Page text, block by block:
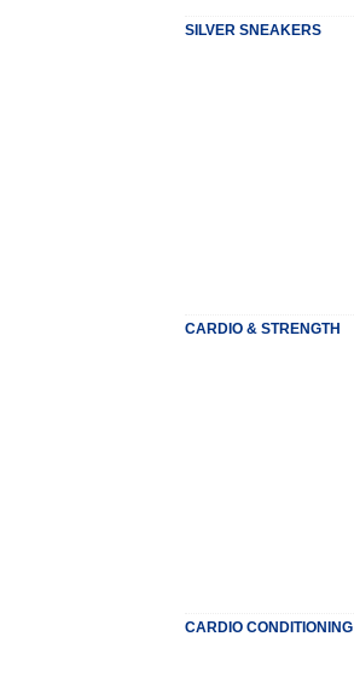
SILVER SNEAKERS
CARDIO & STRENGTH
CARDIO CONDITIONING